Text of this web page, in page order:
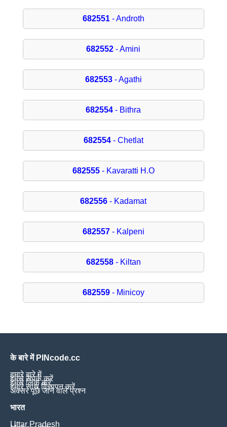
682551- Androth
682552 - Amini
682553- Agathi
682554 - Bithra
682554- Chetlat
682555- Kavaratti H.O
682556 - Kadamat
682557- Kalpeni
682558- Kiltan
682559- Minicoy
के बारे में PINcode.cc
हमारे बारे में
हमसे संपर्क करें
हमसे लिंक करें
हमारे साथ विज्ञापन करें
अक्सर पूछे जाने वाले प्रश्न
भारत
Uttar Pradesh